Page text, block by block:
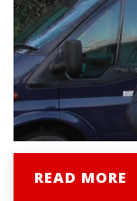
READ MORE